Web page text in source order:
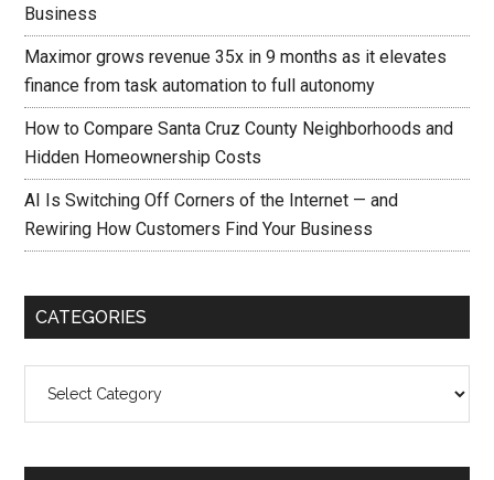
Business
Maximor grows revenue 35x in 9 months as it elevates
finance from task automation to full autonomy
How to Compare Santa Cruz County Neighborhoods and
Hidden Homeownership Costs
AI Is Switching Off Corners of the Internet — and
Rewiring How Customers Find Your Business
CATEGORIES